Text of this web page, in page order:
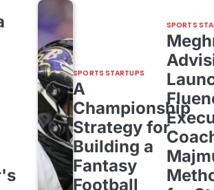
SPORTS STARTUPS
A
Championship
Strategy for
Building a
Fantasy
Football
SPORTS